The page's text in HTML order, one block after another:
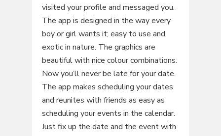
visited your profile and messaged you.
The app is designed in the way every
boy or girl wants it; easy to use and
exotic in nature. The graphics are
beautiful with nice colour combinations.
Now you’ll never be late for your date.
The app makes scheduling your dates
and reunites with friends as easy as
scheduling your events in the calendar.
Just fix up the date and the event with